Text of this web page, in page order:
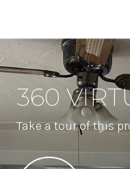
360
Take a tour of this